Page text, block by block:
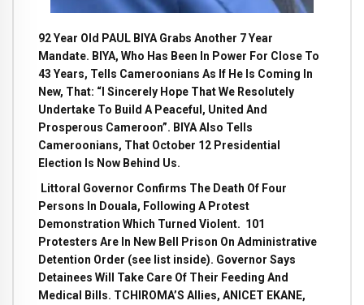
92 Year Old PAUL BIYA Grabs Another 7 Year
Mandate. BIYA, Who Has Been In Power For Close To
43 Years, Tells Cameroonians As If He Is Coming In
New, That: “I Sincerely Hope That We Resolutely
Undertake To Build A Peaceful, United And
Prosperous Cameroon”. BIYA Also Tells
Cameroonians, That October 12 Presidential
Election Is Now Behind Us.
Littoral Governor Confirms The Death Of Four
Persons In Douala, Following A Protest
Demonstration Which Turned Violent. 101
Protesters Are In New Bell Prison On Administrative
Detention Order (see list inside). Governor Says
Detainees Will Take Care Of Their Feeding And
Medical Bills. TCHIROMA’S Allies, ANICET EKANE,